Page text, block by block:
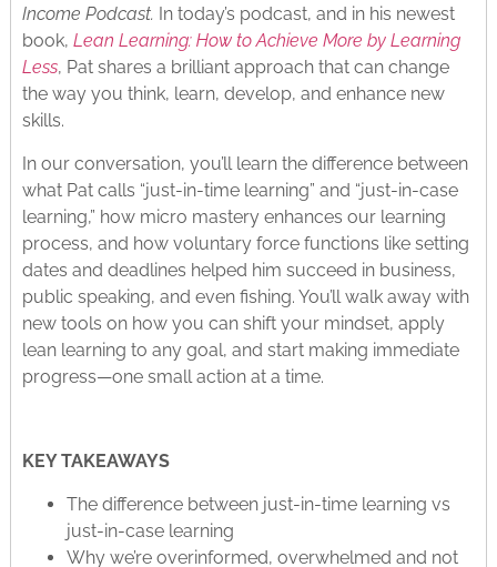
Income Podcast. In today’s podcast, and in his newest
book, Lean Learning: How to Achieve More by Learning
Less, Pat shares a brilliant approach that can change
the way you think, learn, develop, and enhance new
skills.
In our conversation, you’ll learn the difference between
what Pat calls “just-in-time learning” and “just-in-case
learning,” how micro mastery enhances our learning
process, and how voluntary force functions like setting
dates and deadlines helped him succeed in business,
public speaking, and even fishing. You’ll walk away with
new tools on how you can shift your mindset, apply
lean learning to any goal, and start making immediate
progress—one small action at a time.
KEY TAKEAWAYS
The difference between just-in-time learning vs
just-in-case learning
Why we’re overinformed, overwhelmed and not